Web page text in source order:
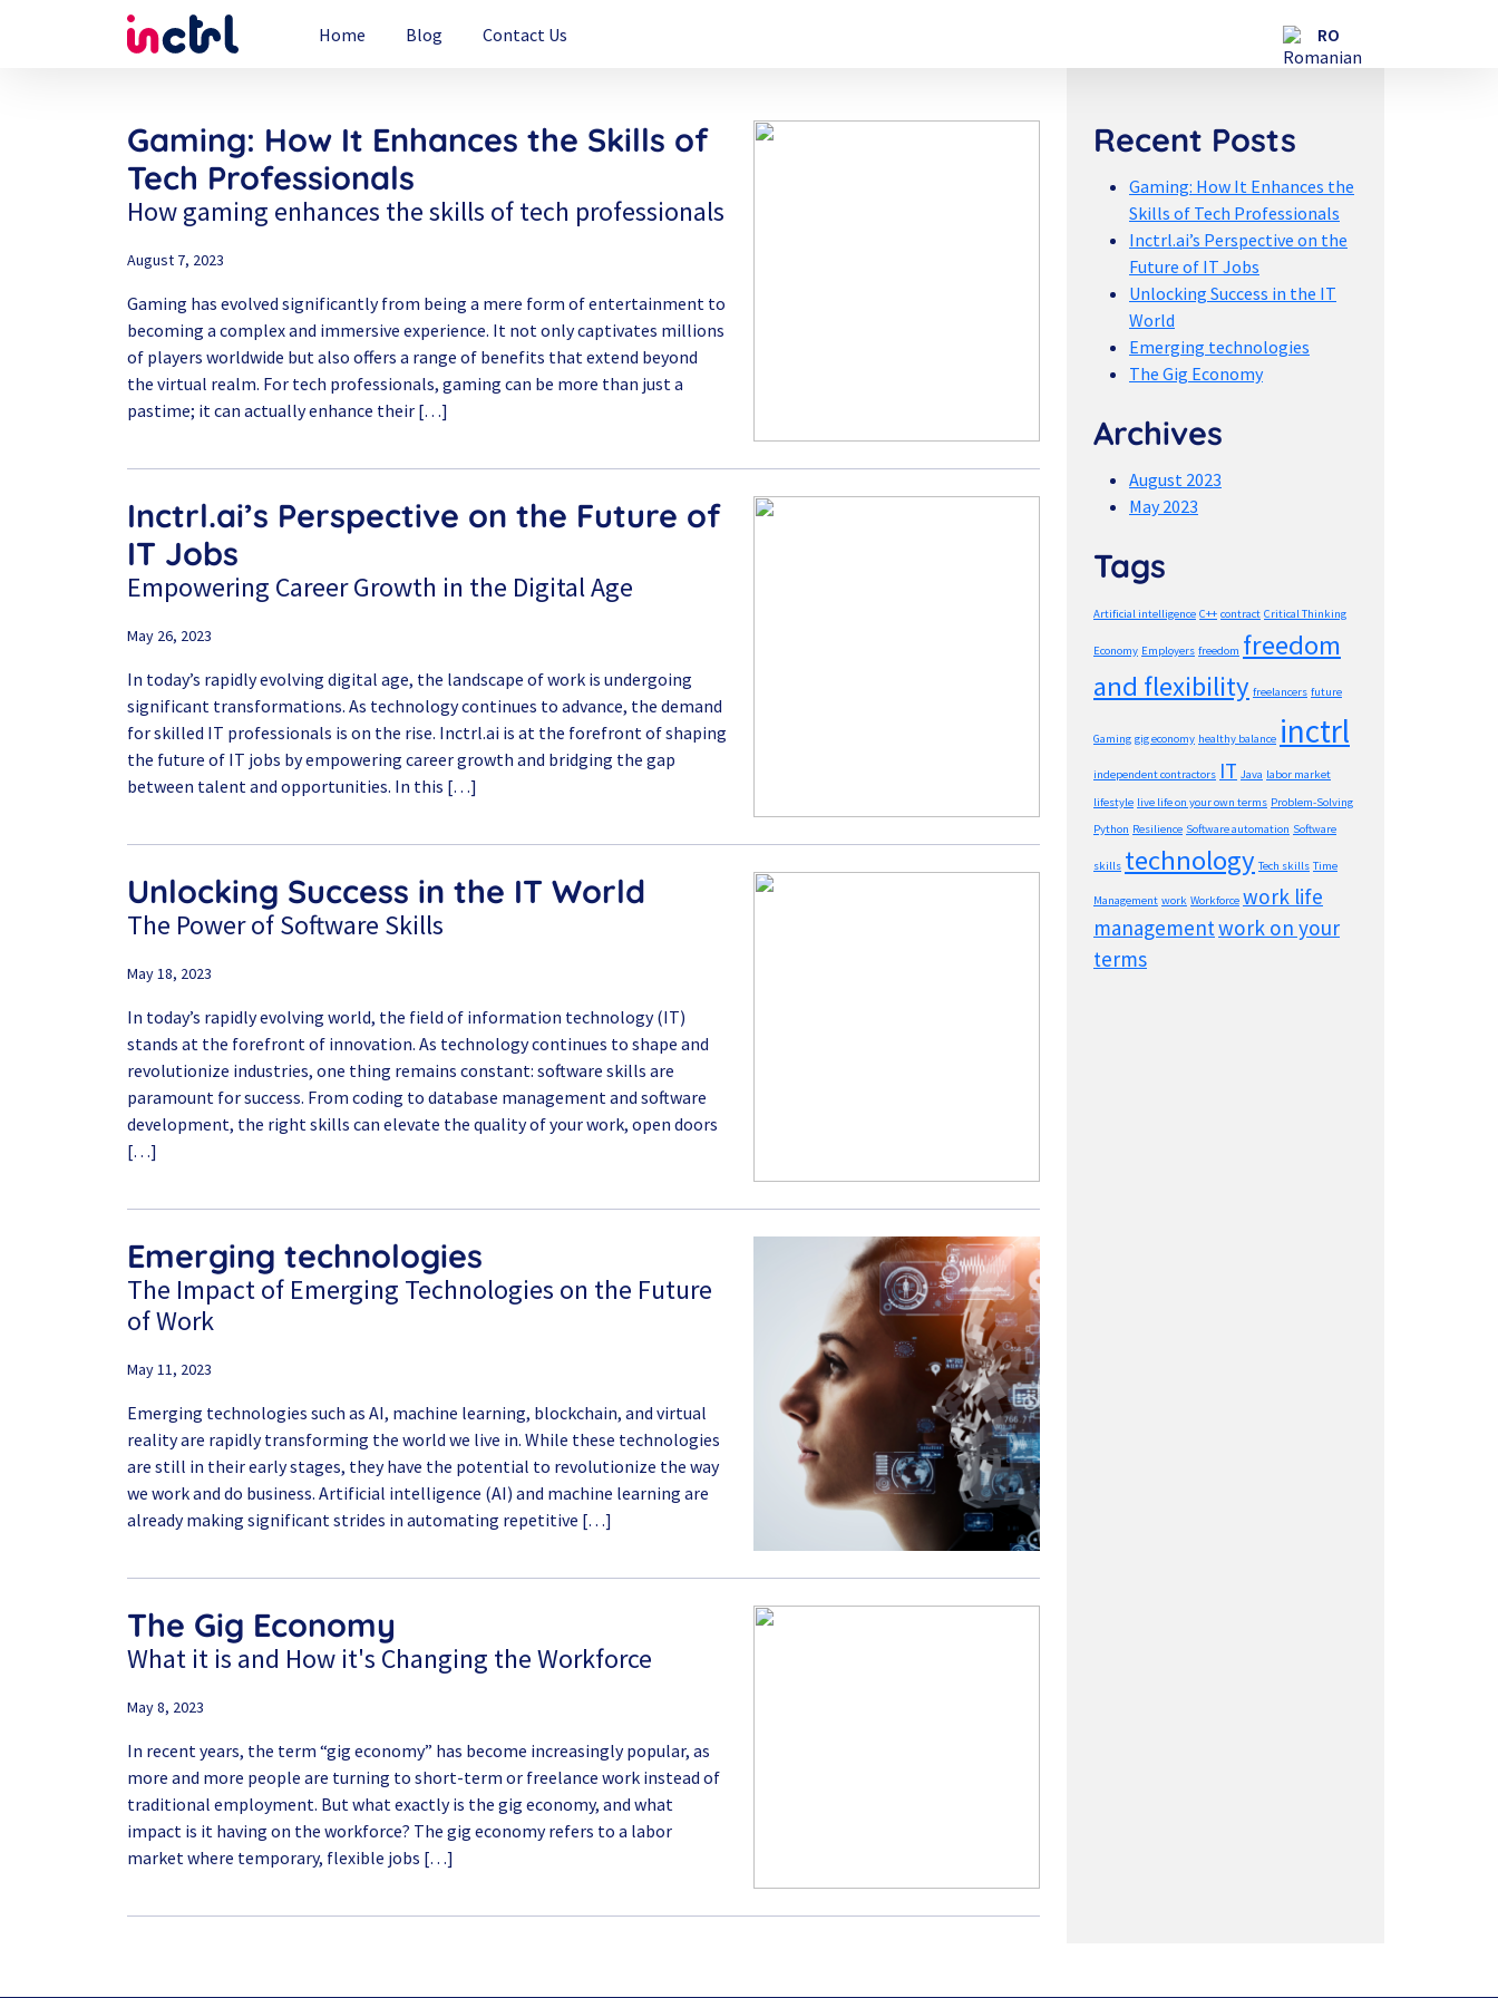
Home Blog Contact Us
Gaming: How It Enhances the Skills of
Tech Professionals
How gaming enhances the skills of tech professionals
August 7, 2023
Gaming has evolved significantly from being a mere form of entertainment to
becoming a complex and immersive experience. It not only captivates millions
of players worldwide but also offers a range of benefits that extend beyond
the virtual realm. For tech professionals, gaming can be more than just a
pastime; it can actually enhance their […]
Inctrl.ai’s Perspective on the Future of
IT Jobs
Empowering Career Growth in the Digital Age
May 26, 2023
In today’s rapidly evolving digital age, the landscape of work is undergoing
significant transformations. As technology continues to advance, the demand
for skilled IT professionals is on the rise. Inctrl.ai is at the forefront of shaping
the future of IT jobs by empowering career growth and bridging the gap
between talent and opportunities. In this […]
Unlocking Success in the IT World
The Power of Software Skills
May 18, 2023
In today’s rapidly evolving world, the field of information technology (IT)
stands at the forefront of innovation. As technology continues to shape and
revolutionize industries, one thing remains constant: software skills are
paramount for success. From coding to database management and software
development, the right skills can elevate the quality of your work, open doors
[…]
Emerging technologies
The Impact of Emerging Technologies on the Future
of Work
May 11, 2023
Emerging technologies such as AI, machine learning, blockchain, and virtual
reality are rapidly transforming the world we live in. While these technologies
are still in their early stages, they have the potential to revolutionize the way
we work and do business. Artificial intelligence (AI) and machine learning are
already making significant strides in automating repetitive […]
The Gig Economy
What it is and How it's Changing the Workforce
May 8, 2023
In recent years, the term “gig economy” has become increasingly popular, as
more and more people are turning to short-term or freelance work instead of
traditional employment. But what exactly is the gig economy, and what
impact is it having on the workforce? The gig economy refers to a labor
market where temporary, flexible jobs […]
Recent Posts
Gaming: How It Enhances the
Skills of Tech Professionals
Inctrl.ai’s Perspective on the
Future of IT Jobs
Unlocking Success in the IT
World
Emerging technologies
The Gig Economy
Archives
August 2023
May 2023
Tags
Artificial intelligence C++ contract Critical Thinking
Economy Employers freedom freedom
and flexibility freelancers future
Gaming gig economy healthy balance inctrl
independent contractors IT Java labor market
lifestyle live life on your own terms Problem-Solving
Python Resilience Software automation Software
skills technology Tech skills Time
Management work Workforce work life
managementwork on your
terms